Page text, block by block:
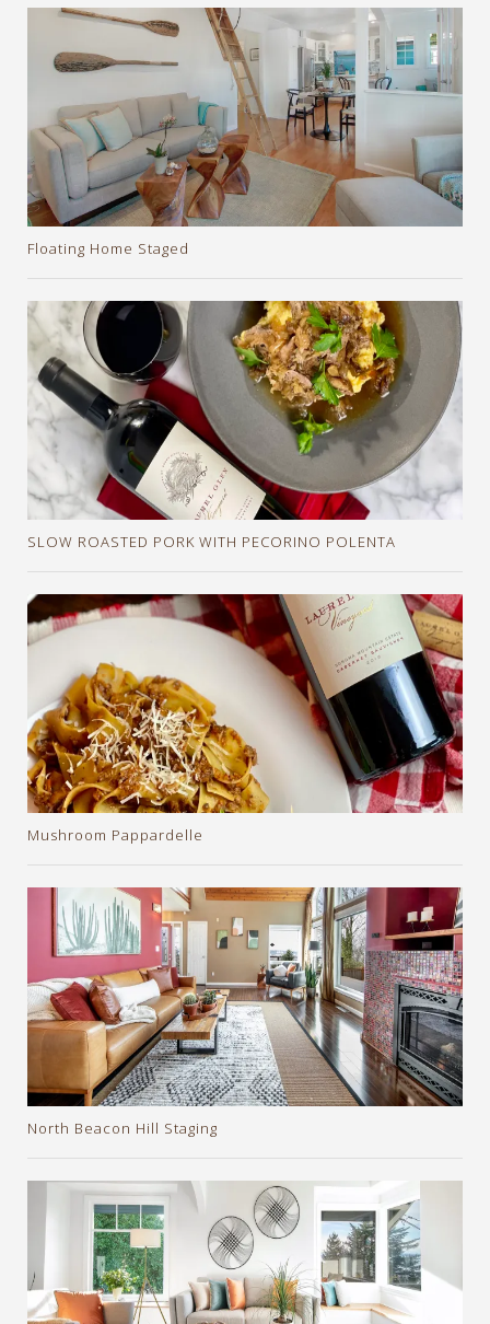
Floating Home Staged
SLOW ROASTED PORK WITH PECORINO POLENTA
Mushroom Pappardelle
North Beacon Hill Staging